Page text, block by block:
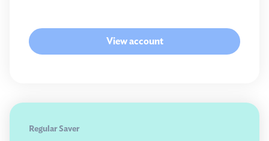
View account
Regular Saver